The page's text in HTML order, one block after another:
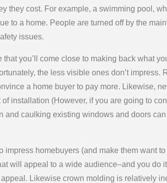
they cost. For example, a swimming pool,
to a home. People are turned off by the
issues.
you’ll come close to making back what
the less visible ones don’t impress.
a home buyer to pay more. Likewise,
installation (However, if you are going to
and caulking existing windows and doors
homebuyers (and make them want
will appeal to a wide audience–and you do
Likewise crown molding is relatively